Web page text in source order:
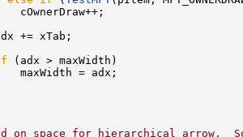
+= xTab;
(adx > maxWidth)
= adx;
on space for hierarchical arrow.